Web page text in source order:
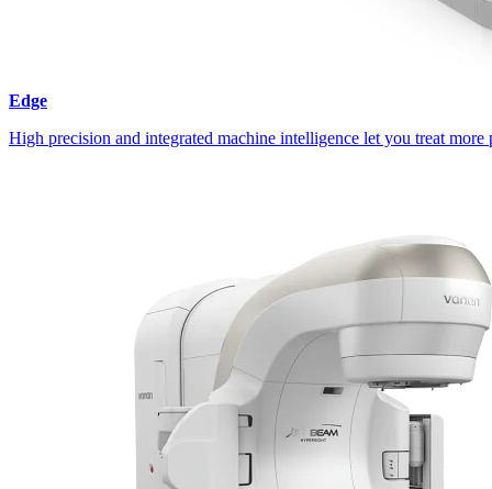
Edge
High precision and integrated machine intelligence let you treat more